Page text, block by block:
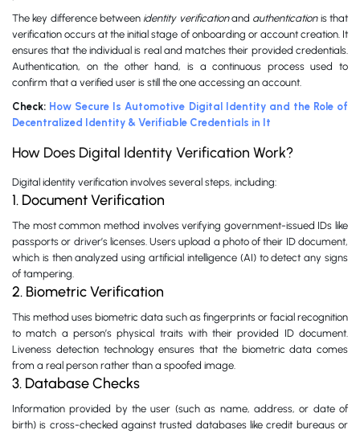
The key difference between identity verificationand authentication is that
verification occurs at the initial stage of onboarding or account creation. It
ensures that the individual is real and matches their provided credentials.
Authentication, on the other hand, is a continuous process used to
confirm that a verified user is still the one accessing an account.
Check: How Secure Is Automotive Digital Identity and the Role of
Decentralized Identity & Verifiable Credentials in It
How Does Digital Identity Verification Work?
Digital identity verification involves several steps, including:
1. Document Verification
The most common method involves verifying government-issued IDs like
passports or driver’s licenses. Users upload a photo of their ID document,
which is then analyzed using artificial intelligence (AI) to detect any signs
of tampering.
2. Biometric Verification
This method uses biometric data such as fingerprints or facial recognition
to match a person’s physical traits with their provided ID document.
Liveness detection technology ensures that the biometric data comes
from a real person rather than a spoofed image.
3. Database Checks
Information provided by the user (such as name, address, or date of
birth) is cross-checked against trusted databases like credit bureaus or